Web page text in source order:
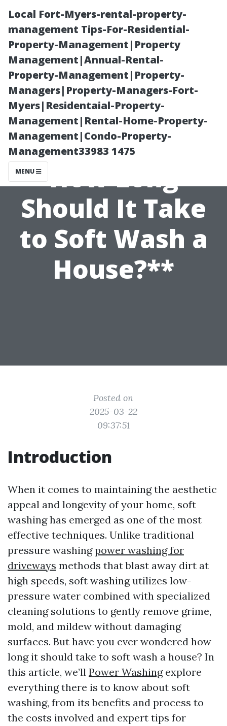
Local Fort-Myers-rental-property-
management Tips-For-Residential-
Property-Management|Property
Management|Annual-Rental-
Property-Management|Property-
Managers|Property-Managers-Fort-
Myers|Residentaial-Property-
Management|Rental-Home-Property-
Management|Condo-Property-
Management33983 1475
MENU
**The Art of
Soft Washing:
How Long
Should It Take
to Soft Wash a
House?**
Posted on
2025-03-22
09:37:51
Introduction
When it comes to maintaining the aesthetic
appeal and longevity of your home, soft
washing has emerged as one of the most
effective techniques. Unlike traditional
pressure washingpower washing for
driveways methods that blast away dirt at
high speeds, soft washing utilizes low-
pressure water combined with specialized
cleaning solutions to gently remove grime,
mold, and mildew without damaging
surfaces. But have you ever wondered how
long it should take to soft wash a house? In
this article, we’ll Power Washingexplore
everything there is to know about soft
washing, from its benefits and process to
the costs involved and expert tips for